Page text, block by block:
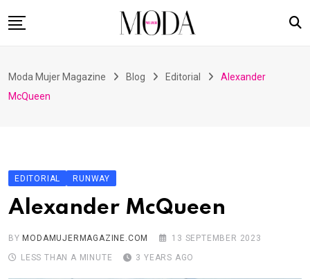
to
Nuestras Revistas
Contacto
Moda Mujer Magazine Blog Editorial
Alexander
McQueen
EDITORIAL RUNWAY
Alexander McQueen
BY MODAMUJERMAGAZINE.COM
13 SEPTEMBER 2023
LESS THAN A MINUTE
3 YEARS AGO